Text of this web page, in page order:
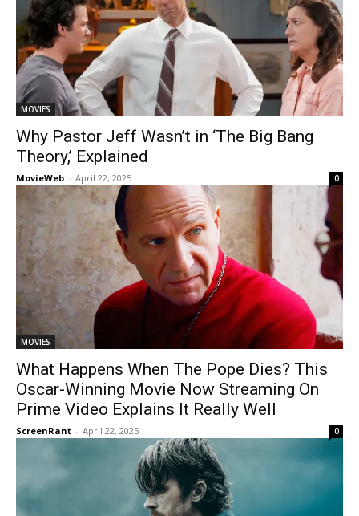
MOVIES
Why Pastor Jeff Wasn’t in ‘The Big Bang
Theory,’ Explained
MovieWeb - April 22, 2025 0
MOVIES
What Happens When The Pope Dies? This
Oscar-Winning Movie Now Streaming On
Prime Video Explains It Really Well
ScreenRant - April 22, 2025 0